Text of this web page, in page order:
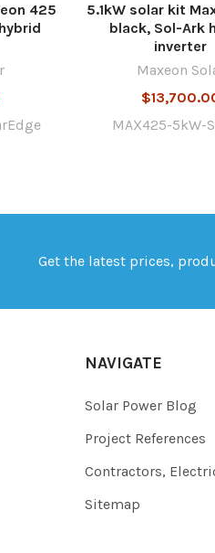
425
5.1kW solar kit
black, Sol-Ark
inverter
Maxeon
MAX425-5kW-
Get the latest prices,
NAVIGATE
Solar Power Blog
Project References
Contractors,
Sitemap